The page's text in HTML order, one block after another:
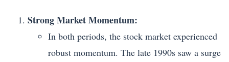
Strong Market Momentum:
In both periods, the stock market experienced
robust momentum. The late 1990s saw a surge